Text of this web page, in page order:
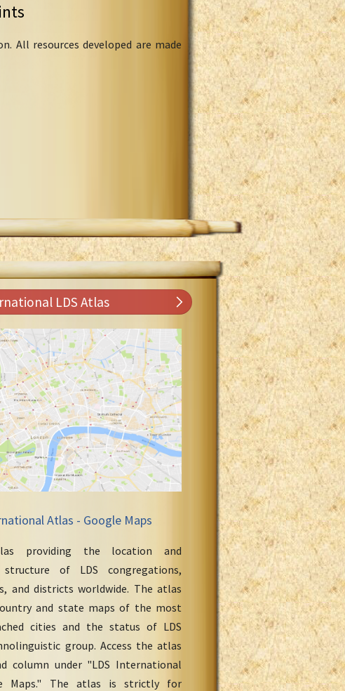
All resources developed are made
LDS Atlas
Atlas - Google Maps
providing the location and
structure of LDS congregations,
and districts worldwide. The atlas
and state maps of the most
cities and the status of LDS
group. Access the atlas
column under "LDS International
Maps." The atlas is strictly for